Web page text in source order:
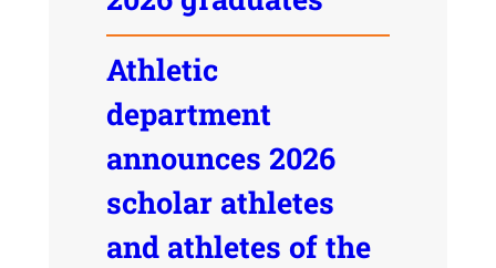
Athletic
department
announces 2026
scholar athletes
and athletes of the